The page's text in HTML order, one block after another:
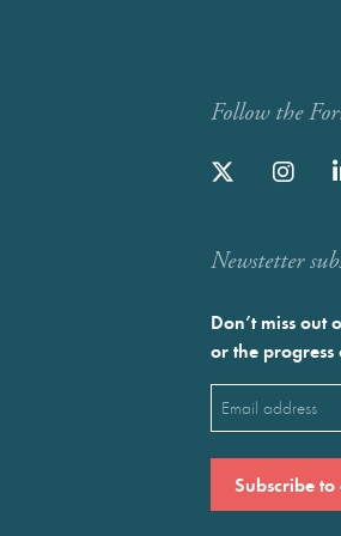
Follow the
Newstetter
Don’t miss out
or the progress
Email
(Required)